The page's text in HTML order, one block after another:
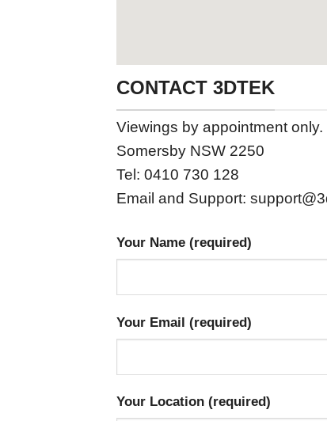
CONTACT 3DTEK
Viewings by appointment only.
Somersby NSW 2250
Tel: 0410 730 128
Email and Support:
Your Name (required)
Please leave this field empty.
Your Email (required)
Your Location (required)